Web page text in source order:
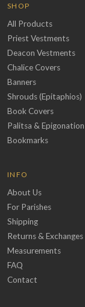
SHOP
All Products
Priest Vestments
Deacon Vestments
Chalice Covers
Banners
Shrouds (Epitaphios)
Book Covers
Palitsa & Epigonation
Bookmarks
INFO
About Us
For Parishes
Shipping
Returns & Exchanges
Measurements
FAQ
Contact